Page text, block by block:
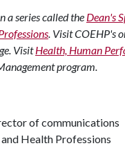
a series called the Dean's
. Visit COEHP's
VisitHealth, Human
program.
of communications
Health Professions